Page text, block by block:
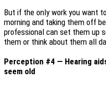
But if the only work you want
morning and taking them off
professional can set them up
them or think about them all
Perception #4 — Hearing
seem old